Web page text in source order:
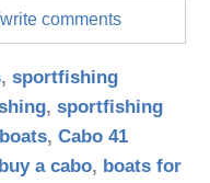
comments
,sportfishing
,sportfishing
,Cabo 41
a cabo, boats for